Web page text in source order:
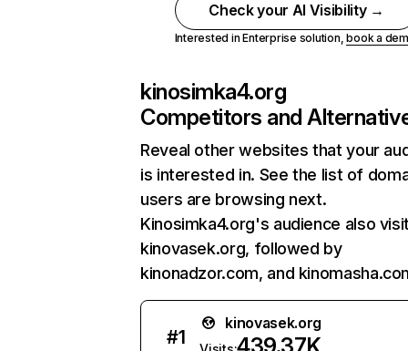
Check your AI Visibility →
Interested in Enterprise solution,book a
kinosimka4.org
Competitors and
Reveal other websites that your
is interested in. See the list of
users are browsing next.
Kinosimka4.org's audience also
kinovasek.org, followed by
kinonadzor.com, and
#1
kinovasek.org